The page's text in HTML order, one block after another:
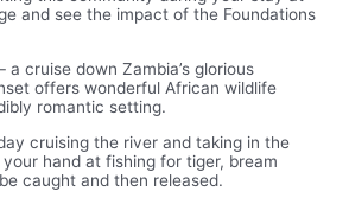
and see the impact of the Foundations
a cruise down Zambia’s glorious
offers wonderful African wildlife
romantic setting.
cruising the river and taking in the
hand at fishing for tiger, bream
caught and then released.